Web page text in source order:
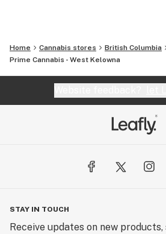
Home Cannabis stores British Columbia
Prime Cannabis - West Kelowna
STAY IN TOUCH
Receive updates on new